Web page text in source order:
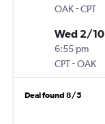
OAK-CPT
Wed 2/10
6:55 pm
CPT-OAK
Deal found 8/5